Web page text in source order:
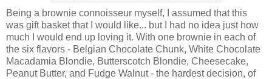
Being a brownie connoisseur myself, I assumed that this
was gift basket that I would like... but I had no idea just how
much I would end up loving it. With one brownie in each of
the six flavors - Belgian Chocolate Chunk, White Chocolate
Macadamia Blondie, Butterscotch Blondie, Cheesecake,
Peanut Butter, and Fudge Walnut - the hardest decision, of